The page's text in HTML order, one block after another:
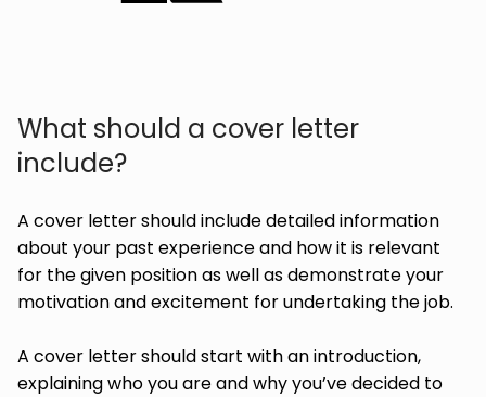
What should a cover letter
include?
A cover letter should include detailed information
about your past experience and how it is relevant
for the given position as well as demonstrate your
motivation and excitement for undertaking the job.
A cover letter should start with an introduction,
explaining who you are and why you’ve decided to